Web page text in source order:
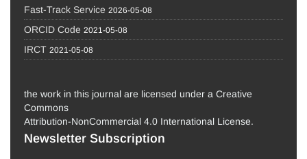
Fast-Track Service 2026-05-08
ORCID Code 2021-05-08
IRCT 2021-05-08
the work in this journal are licensed under a Creative
Commons
Attribution-NonCommercial 4.0 International License.
Newsletter Subscription